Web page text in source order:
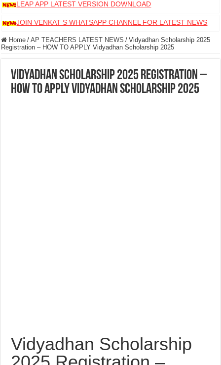
LEAP APP LATEST VERSION DOWNLOAD
JOIN VENKAT S WHATSAPP CHANNEL FOR LATEST NEWS
Home / AP TEACHERS LATEST NEWS / Vidyadhan Scholarship 2025
Registration – HOW TO APPLY Vidyadhan Scholarship 2025
Vidyadhan Scholarship 2025 Registration –
HOW TO APPLY Vidyadhan Scholarship 2025
Vidyadhan Scholarship